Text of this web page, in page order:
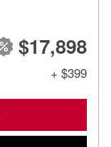
$17,898
+ $399